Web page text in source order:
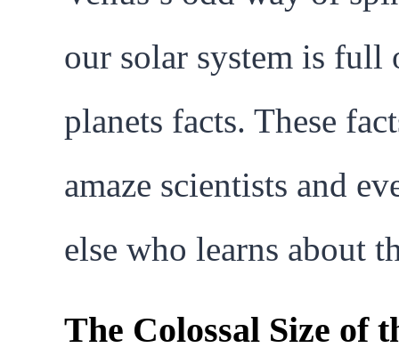
our solar system is full
planets facts. These
amaze scientists and
else who learns about
The Colossal Size of